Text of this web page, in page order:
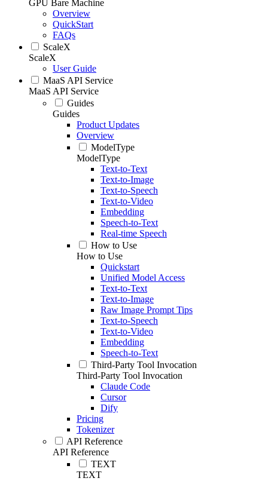
GPU Bare Machine
Overview
QuickStart
FAQs
ScaleX
ScaleX
User Guide
MaaS API Service
MaaS API Service
Guides
Guides
Product Updates
Overview
ModelType
ModelType
Text-to-Text
Text-to-Image
Text-to-Speech
Text-to-Video
Embedding
Speech-to-Text
Real-time Speech
How to Use
How to Use
Quickstart
Unified Model Access
Text-to-Text
Text-to-Image
Raw Image Prompt Tips
Text-to-Speech
Text-to-Video
Embedding
Speech-to-Text
Third-Party Tool Invocation
Third-Party Tool Invocation
Claude Code
Cursor
Dify
Pricing
Tokenizer
API Reference
API Reference
TEXT
TEXT